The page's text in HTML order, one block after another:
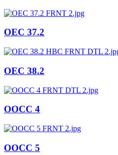
OEC 37.2
OEC 38.2
OOCC 4
OOCC 5